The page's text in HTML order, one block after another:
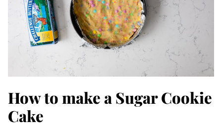
How to make a Sugar Cookie
Cake